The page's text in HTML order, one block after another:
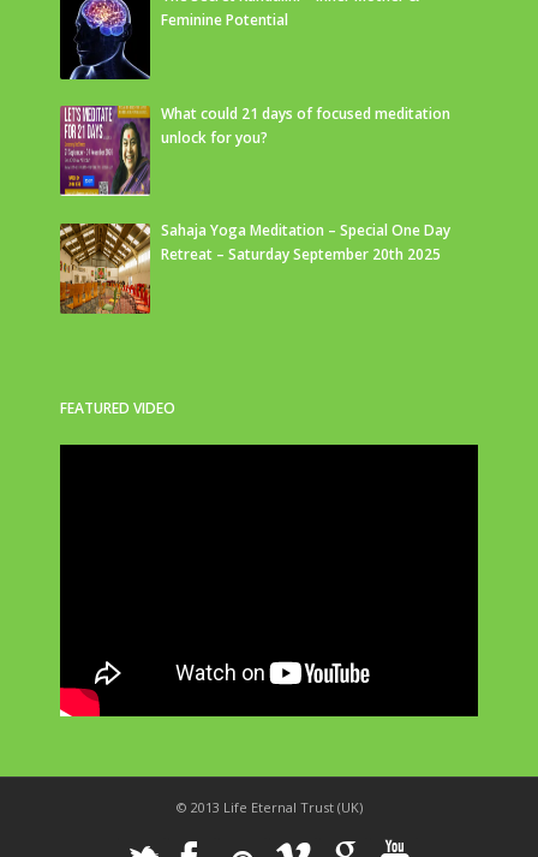
Feminine Potential
What could 21 days of focused meditation
unlock for you?
Sahaja Yoga Meditation – Special One Day
Retreat – Saturday September 20th 2025
FEATURED VIDEO
© 2013 Life Eternal Trust (UK)